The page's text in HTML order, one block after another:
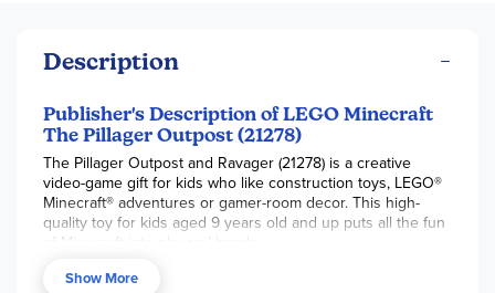
Description
Publisher's Description of LEGO Minecraft
The Pillager Outpost (21278)
The Pillager Outpost and Ravager (21278) is a creative
video-game gift for kids who like construction toys, LEGO®
Minecraft® adventures or gamer-room decor. This high-
quality toy for kids aged 9 years old and up puts all the fun
of Minecraft into players’ hands.
The set includes 4 LEGO Minecraft minifigures: a Space
Show More